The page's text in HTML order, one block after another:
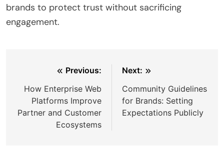
brands to protect trust without sacrificing
engagement.
navigation
Previous:
How Enterprise Web
Platforms Improve
Partner and Customer
Ecosystems
Next:
Community Guidelines
for Brands: Setting
Expectations Publicly